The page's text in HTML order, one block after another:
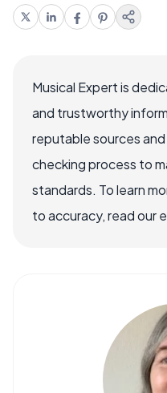
Musical Expert is
and trustworthy
reputable sources
checking process to
standards. To learn
to accuracy, read our